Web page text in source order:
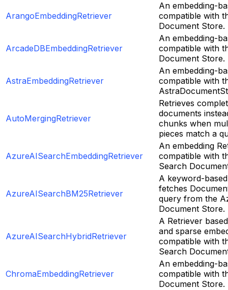
ArangoEmbeddingRetriever
An embedding-
compatible with
Document Store.
ArcadeDBEmbeddingRetriever
An embedding-
compatible with
Document Store.
AstraEmbeddingRetriever
An embedding-
compatible with
AutoMergingRetriever
Retrieves
documents
chunks when
pieces match a
AzureAISearchEmbeddingRetriever
An embedding
compatible with
Search
AzureAISearchBM25Retriever
A keyword-
fetches
query from the
Document Store.
AzureAISearchHybridRetriever
A Retriever
and sparse
compatible with
Search
ChromaEmbeddingRetriever
An embedding-
compatible with
Document Store.